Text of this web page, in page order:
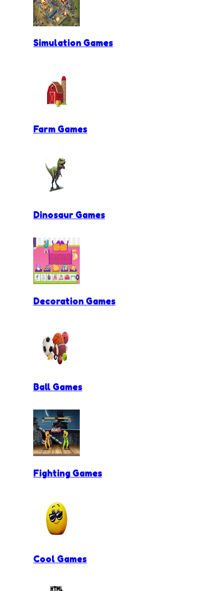
Simulation Games
Farm Games
Dinosaur Games
Decoration Games
Ball Games
Fighting Games
Cool Games